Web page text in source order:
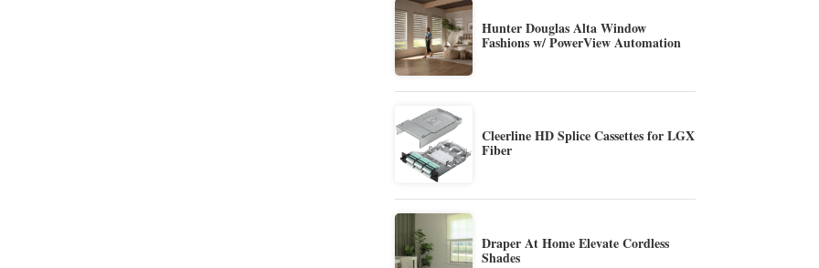
Hunter Douglas Alta Window
Fashions w/ PowerView Automation
Cleerline HD Splice Cassettes for LGX
Fiber
Draper At Home Elevate Cordless
Shades